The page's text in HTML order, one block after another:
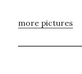
more pictures